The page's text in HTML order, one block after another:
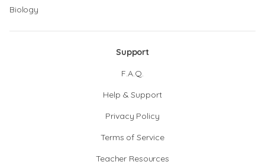
Biology
Support
F.A.Q.
Help & Support
Privacy Policy
Terms of Service
Teacher Resources